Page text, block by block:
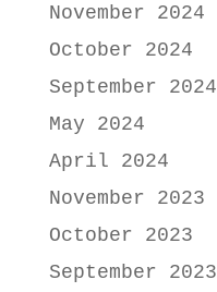
November 2024
October 2024
September 2024
May 2024
April 2024
November 2023
October 2023
September 2023